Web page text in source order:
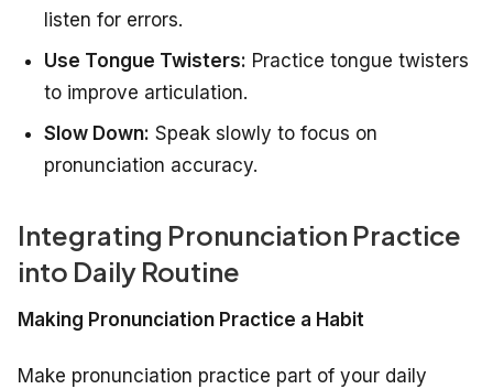
listen for errors.
Use Tongue Twisters: Practice tongue twisters
to improve articulation.
Slow Down: Speak slowly to focus on
pronunciation accuracy.
Integrating Pronunciation Practice
into Daily Routine
Making Pronunciation Practice a Habit
Make pronunciation practice part of your daily